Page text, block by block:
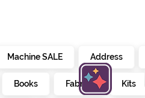
Machine SALE Address
Books Fabrics Kits